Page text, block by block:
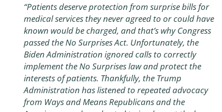
“Patients deserve protection from surprise bills for
medical services they never agreed to or could have
known would be charged, and that’s why Congress
passed the No Surprises Act. Unfortunately, the
Biden Administration ignored calls to correctly
implement the No Surpriseslaw and protect the
interests of patients. Thankfully, the Trump
Administration has listened to repeated advocacy
from Ways and Means Republicans and the